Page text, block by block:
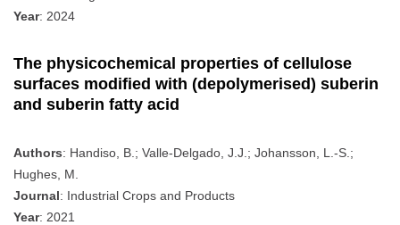
Year: 2024
The physicochemical properties of cellulose
surfaces modified with (depolymerised) suberin
and suberin fatty acid
Authors: Handiso, B.; Valle-Delgado, J.J.; Johansson, L.-S.;
Hughes, M.
Journal: Industrial Crops and Products
Year: 2021